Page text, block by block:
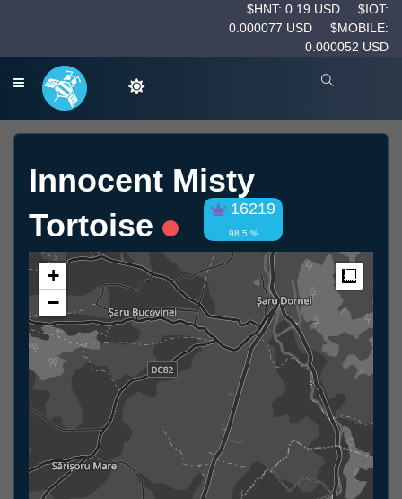
$HNT: 0.19 USD
$IOT:
0.000077 USD
$MOBILE:
0.000052 USD
Innocent Misty
Tortoise
16219
98.5 %
+
−